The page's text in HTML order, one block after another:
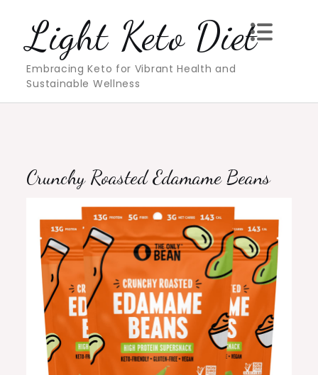
contentLight Keto Diet
Embracing Keto for Vibrant Health and
Sustainable Wellness
Crunchy Roasted Edamame Beans